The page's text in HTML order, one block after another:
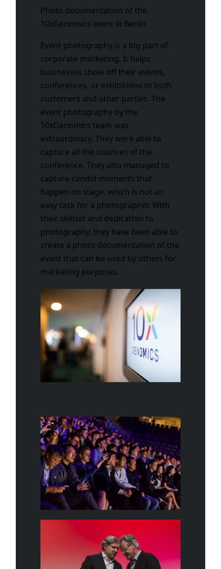
Photo documentation of the
10xGenomics event in Berlin
Event photography is a big part of
corporate marketing. It helps
businesses show off their events,
conferences, or exhibitions to both
customers and other parties. The
event photography by the
10xGenomics team was
extraordinary. They were able to
capture all the nuances of the
conference. They also managed to
capture candid moments that
happen on stage, which is not an
easy task for a photographer. With
their skillset and dedication to
photography, they have been able to
create a photo documentation of the
event that can be used by others for
marketing purposes.